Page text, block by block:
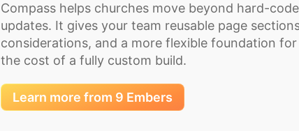
Compass helps churches move beyond hard-
updates. It gives your team reusable page
considerations, and a more flexible foundation
the cost of a fully custom build.
Learn more from 9 Embers